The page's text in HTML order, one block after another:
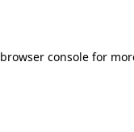
browser consolefor